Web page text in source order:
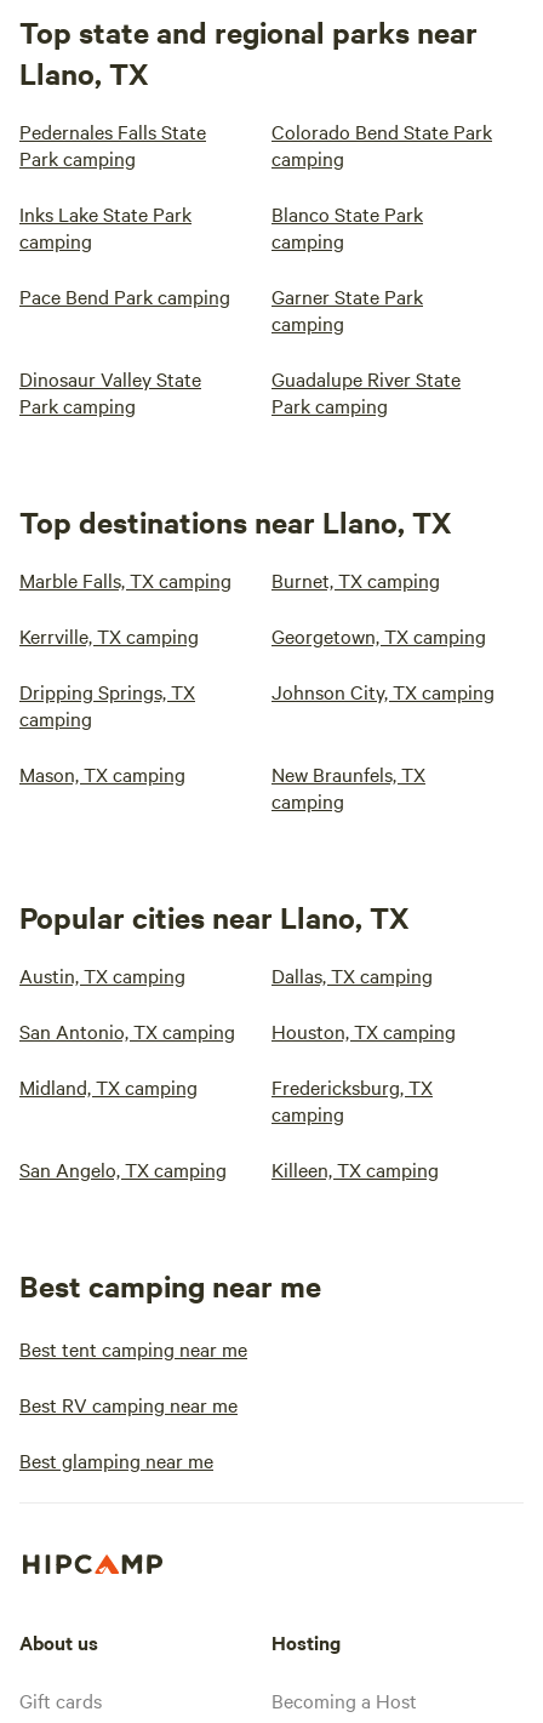
Top state and regional parks near
Llano, TX
Pedernales Falls State
Park camping
Colorado Bend State Park
camping
Inks Lake State Park
camping
Blanco State Park
camping
Pace Bend Park camping
Garner State Park
camping
Dinosaur Valley State
Park camping
Guadalupe River State
Park camping
Top destinations near Llano, TX
Marble Falls, TX camping Burnet, TX camping
Kerrville, TX camping Georgetown, TX camping
Dripping Springs, TX
camping
Johnson City, TX camping
Mason, TX camping
New Braunfels, TX
camping
Popular cities near Llano, TX
Austin, TX camping Dallas, TX camping
San Antonio, TX camping Houston, TX camping
Midland, TX camping
Fredericksburg, TX
camping
San Angelo, TX camping Killeen, TX camping
Best camping near me
Best tent camping near me
Best RV camping near me
Best glamping near me
About us
Gift cards
Hosting
Becoming a Host